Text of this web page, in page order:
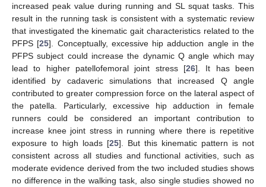
increased peak value during running and SL squat tasks. This
result in the running task is consistent with a systematic review
that investigated the kinematic gait characteristics related to the
PFPS [25]. Conceptually, excessive hip adduction angle in the
PFPS subject could increase the dynamic Q angle which may
lead to higher patellofemoral joint stress [26]. It has been
identified by cadaveric simulations that increased Q angle
contributed to greater compression force on the lateral aspect of
the patella. Particularly, excessive hip adduction in female
runners could be considered an important contribution to
increase knee joint stress in running where there is repetitive
exposure to high loads [25]. But this kinematic pattern is not
consistent across all studies and functional activities, such as
moderate evidence derived from the two included studies shows
no difference in the walking task, also single studies showed no